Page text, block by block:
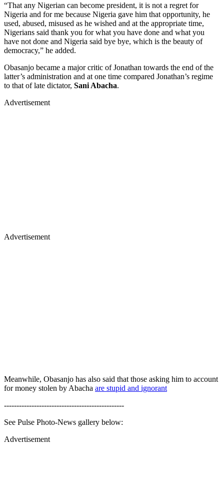
“That any Nigerian can become president, it is not a regret for
Nigeria and for me because Nigeria gave him that opportunity, he
used, abused, misused as he wished and at the appropriate time,
Nigerians said thank you for what you have done and what you
have not done and Nigeria said bye bye, which is the beauty of
democracy,” he added.
Obasanjo became a major critic of Jonathan towards the end of the
latter’s administration and at one time compared Jonathan’s regime
to that of late dictator, Sani Abacha.
Advertisement
Advertisement
Meanwhile, Obasanjo has also said that those asking him to account
for money stolen by Abacha are stupid and ignorant
------------------------------------------------
See Pulse Photo-News gallery below:
Advertisement